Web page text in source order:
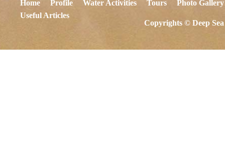
Home Profile Water Activities Tours
Photo Gallery
Useful Articles
Copyrights © Deep